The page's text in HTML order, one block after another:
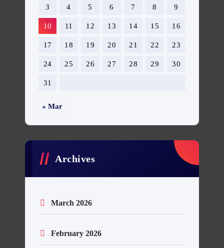
3 4 5 6 7 8 9
10 11 12 13 14 15 16
17 18 19 20 21 22 23
24 25 26 27 28 29 30
31
« Mar
Archives
March 2026
February 2026